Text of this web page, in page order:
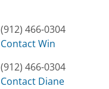
(912) 466-0304
Contact Win
(912) 466-0304
Contact Diane